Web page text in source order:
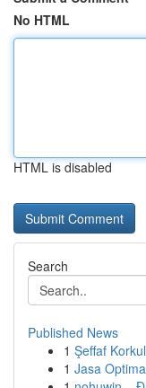
No HTML
HTML is disabled
Search
Published News
1 Şeffaf
1 Jasa